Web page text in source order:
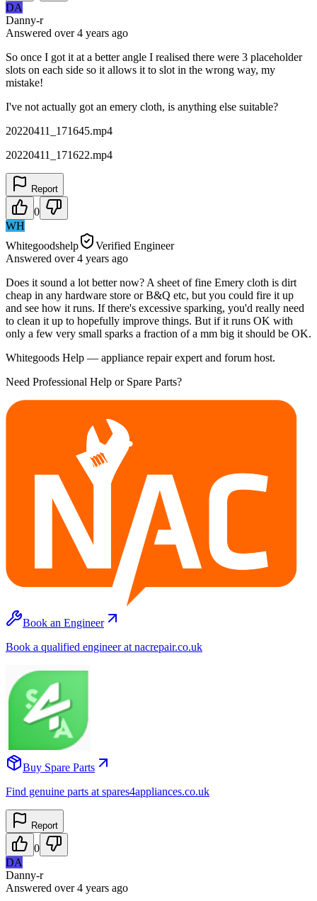
DA
Danny-r
Answered over 4 years ago
So once I got it at a better angle I realised there were 3 placeholder
slots on each side so it allows it to slot in the wrong way, my
mistake!
I've not actually got an emery cloth, is anything else suitable?
20220411_171645.mp4
20220411_171622.mp4
Report
0
WH
Whitegoodshelp
Verified Engineer
Answered over 4 years ago
Does it sound a lot better now? A sheet of fine Emery cloth is dirt
cheap in any hardware store or B&Q etc, but you could fire it up
and see how it runs. If there's excessive sparking, you'd really need
to clean it up to hopefully improve things. But if it runs OK with
only a few very small sparks a fraction of a mm big it should be OK.
Whitegoods Help — appliance repair expert and forum host.
Need Professional Help or Spare Parts?
Book an Engineer
Book a qualified engineer at nacrepair.co.uk
Buy Spare Parts
Find genuine parts at spares4appliances.co.uk
Report
0
DA
Danny-r
Answered over 4 years ago